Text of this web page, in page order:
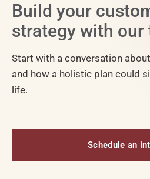
Build your
strategy with our
Start with a conversation
and how a holistic plan could
life.
Schedule an